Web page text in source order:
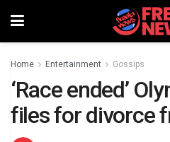
Home Entertainment Gossips
‘Race ended’
files for divorce